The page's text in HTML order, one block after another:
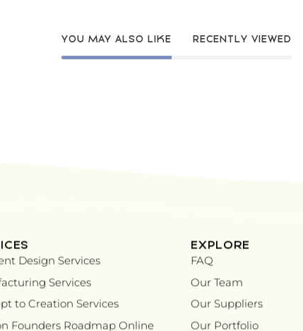
YOU MAY ALSO LIKE RECENTLY VIEWED
Design Services
Services
to Creation Services
Founders Roadmap Online
EXPLORE
FAQ
Our Team
Our Suppliers
Our Portfolio